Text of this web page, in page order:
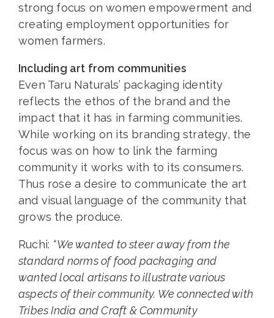
strong focus on women empowerment and
creating employment opportunities for
women farmers.
Including art from communities
Even Taru Naturals’ packaging identity
reflects the ethos of the brand and the
impact that it has in farming communities.
While working on its branding strategy, the
focus was on how to link the farming
community it works with to its consumers.
Thus rose a desire to communicate the art
and visual language of the community that
grows the produce.
Ruchi: “We wanted to steer away from the
standard norms of food packaging and
wanted local artisans to illustrate various
aspects of their community. We connected with
Tribes India and Craft & Community